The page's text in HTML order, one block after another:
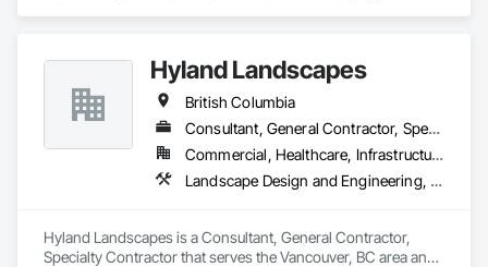
Hyland Landscapes
British Columbia
Consultant, General Contractor, Specialty Contractor
Commercial, Healthcare, Infrastructure, Institutional, Residential
Landscape Design and Engineering, Landscaping
Hyland Landscapes is a Consultant, General Contractor,
Specialty Contractor that serves the Vancouver, BC area and